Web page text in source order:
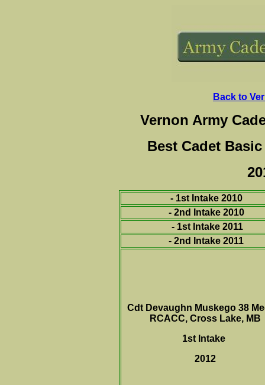
Back to
Vernon Army
Best Cadet
- 1st Intake 2010
- 2nd Intake 2010
- 1st Intake 2011
- 2nd Intake 2011
Cdt Devaughn Muskego 38
RCACC, Cross Lake, MB
1st Intake
2012